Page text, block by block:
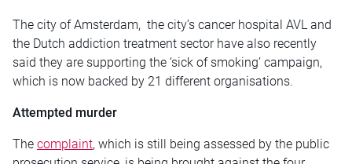
The city of Amsterdam, the city’s cancer hospital AVL and
the Dutch addiction treatment sector have also recently
said they are supporting the ‘sick of smoking’ campaign,
which is now backed by 21 different organisations.
Attempted murder
The complaint, which is still being assessed by the public